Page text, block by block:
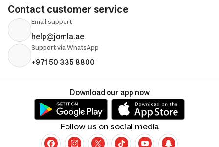
Contact customer service
Email support
help@jomla.ae
Support via WhatsApp
+971 50 335 8800
Follow us on social media
Download our app now